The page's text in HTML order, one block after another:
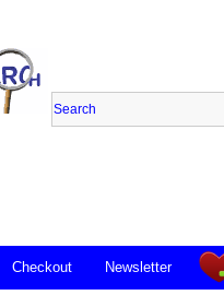
Checkout Newsletter